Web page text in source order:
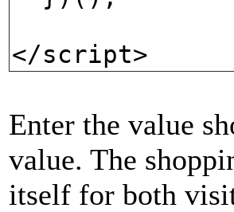
</script>
Enter the value
value. The
itself for both